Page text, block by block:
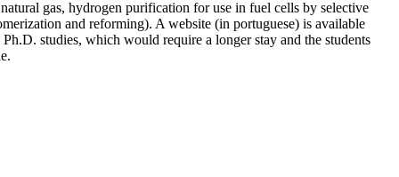
gas, hydrogen purification for use in fuel cells by selective
and reforming). A website (in portuguese) is available
studies, which would require a longer stay and the students